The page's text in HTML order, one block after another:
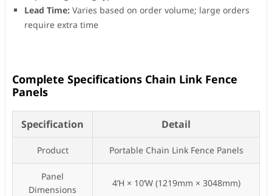
Lead Time: Varies based on order volume; large orders
require extra time
Complete Specifications Chain Link Fence
Panels
Specification Detail
Product Portable Chain Link Fence Panels
Panel
Dimensions
4’H × 10’W (1219mm × 3048mm)